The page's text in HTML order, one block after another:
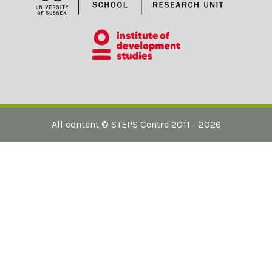
All content © STEPS Centre2011 - 2026